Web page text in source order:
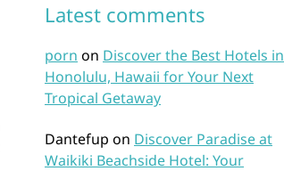
Latest comments
porn on Discover the Best Hotels in
Honolulu, Hawaii for Your Next
Tropical Getaway
Dantefup on Discover Paradise at
Waikiki Beachside Hotel: Your